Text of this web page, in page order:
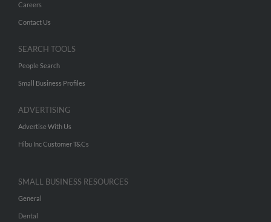
Careers
Contact Us
SEARCH TOOLS
People Search
Small Business Profiles
ADVERTISING
Advertise With Us
Hibu Inc Customer T&Cs
SMALL BUSINESS RESOURCES
General
Dental